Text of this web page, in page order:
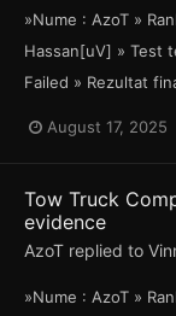
»Nume : AzoT »
Hassan[uV] » Test
Failed » Rezultat
August 17, 2025
Tow Truck
evidence
AzoT replied to
»Nume : AzoT »